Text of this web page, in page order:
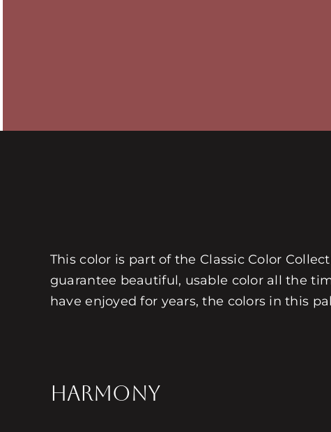
This color is part of the Classic Color
guarantee beautiful, usable color all the
have enjoyed for years, the colors in this
HARMONY